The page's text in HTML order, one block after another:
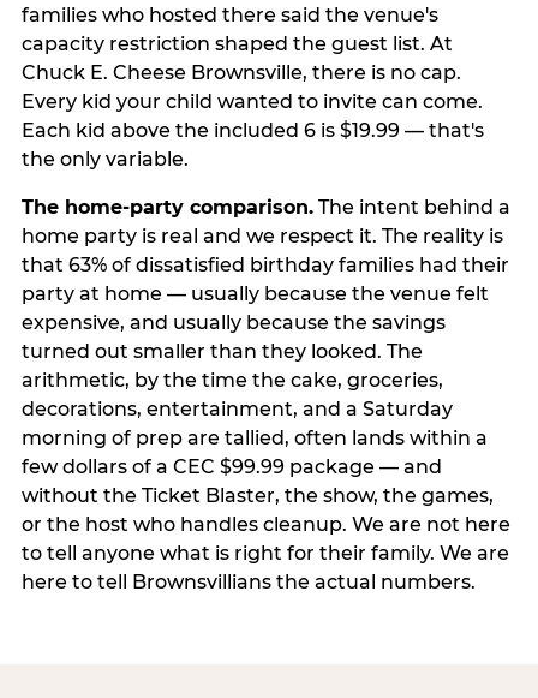
families who hosted there said the venue's
capacity restriction shaped the guest list. At
Chuck E. Cheese Brownsville, there is no cap.
Every kid your child wanted to invite can come.
Each kid above the included 6 is $19.99 — that's
the only variable.
The home-party comparison.The intent behind a
home party is real and we respect it. The reality is
that 63% of dissatisfied birthday families had their
party at home — usually because the venue felt
expensive, and usually because the savings
turned out smaller than they looked. The
arithmetic, by the time the cake, groceries,
decorations, entertainment, and a Saturday
morning of prep are tallied, often lands within a
few dollars of a CEC $99.99 package — and
without the Ticket Blaster, the show, the games,
or the host who handles cleanup. We are not here
to tell anyone what is right for their family. We are
here to tell Brownsvillians the actual numbers.